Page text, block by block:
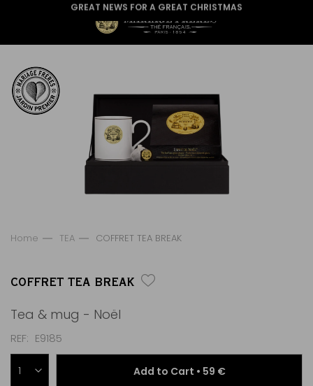
GREAT NEWS FOR A GREAT CHRISTMAS
Home TEA COFFRET TEA BREAK
COFFRET TEA BREAK
Tea & mug - Noël
REF E9185
Add to Cart • 59 €